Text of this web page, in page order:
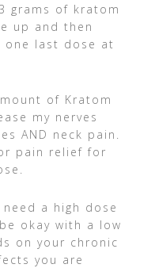
grams of kratom
up and then
one last dose at
of Kratom
my nerves
AND neck pain.
pain relief for
a high dose
okay with a low
on your chronic
you are